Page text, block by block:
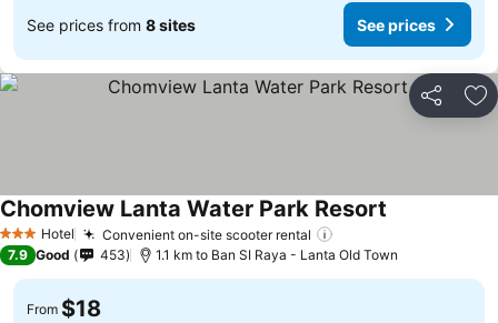
See prices from 8 sites See prices
Share
3 StarsHotel Convenient on-site scooter rental
Chomview Lanta Water Park Resort
7.9 Good 453 1.1 km to Ban SI Raya - Lanta Old Town
From $18